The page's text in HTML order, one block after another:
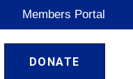
Members Portal
DONATE